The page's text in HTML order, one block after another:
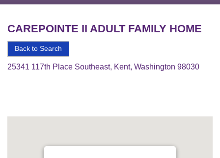
CAREPOINTE II ADULT FAMILY HOME
Back to Search
25341 117th Place Southeast, Kent, Washington 98030